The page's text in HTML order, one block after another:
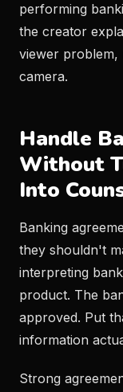
performing
the creator
viewer problem,
camera.
Handle
Without
Into
Banking
they shouldn't
interpreting
product. The
approved. Put
information
Strong